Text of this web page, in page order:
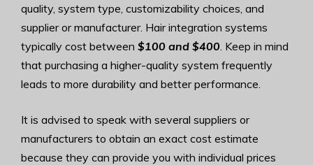
quality, system type, customizability choices, and
supplier or manufacturer. Hair integration systems
typically cost between $100 and $400 . Keep in mind
that purchasing a higher-quality system frequently
leads to more durability and better performance.
It is advised to speak with several suppliers or
manufacturers to obtain an exact cost estimate
because they can provide you with individual prices